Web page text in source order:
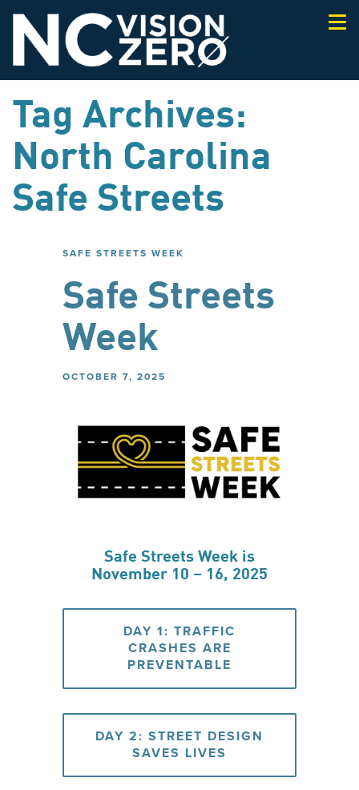
Tag Archives:
North Carolina
Safe Streets
SAFE STREETS WEEK
Safe Streets
Week
OCTOBER 7, 2025
Safe Streets Week is
November 10 – 16, 2025
DAY 1: TRAFFIC
CRASHES ARE
PREVENTABLE
DAY 2: STREET DESIGN
SAVES LIVES